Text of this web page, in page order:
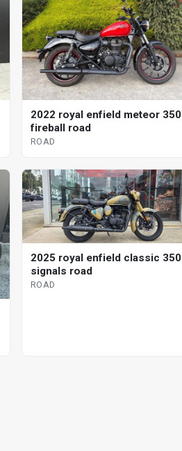
2022 royal enfield meteor 350
fireball road
ROAD
2025 royal enfield classic 350
signals road
ROAD